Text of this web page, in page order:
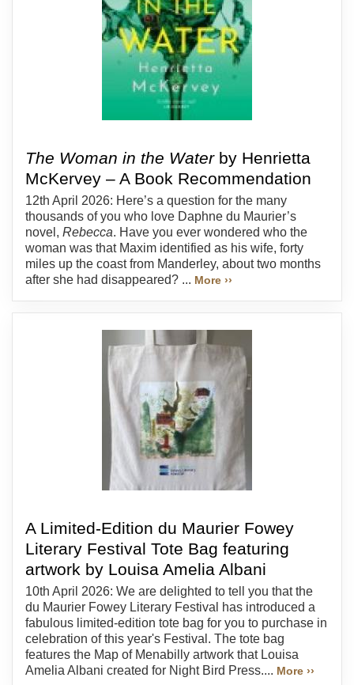
The Woman in the Waterby Henrietta
McKervey – A Book Recommendation
12th April 2026: Here’s a question for the many
thousands of you who love Daphne du Maurier’s
novel, Rebecca. Have you ever wondered who the
woman was that Maxim identified as his wife, forty
miles up the coast from Manderley, about two months
after she had disappeared? ... More ››
A Limited-Edition du Maurier Fowey
Literary Festival Tote Bag featuring
artwork by Louisa Amelia Albani
10th April 2026: We are delighted to tell you that the
du Maurier Fowey Literary Festival has introduced a
fabulous limited-edition tote bag for you to purchase in
celebration of this year's Festival. The tote bag
features the Map of Menabilly artwork that Louisa
Amelia Albani created for Night Bird Press.... More ››